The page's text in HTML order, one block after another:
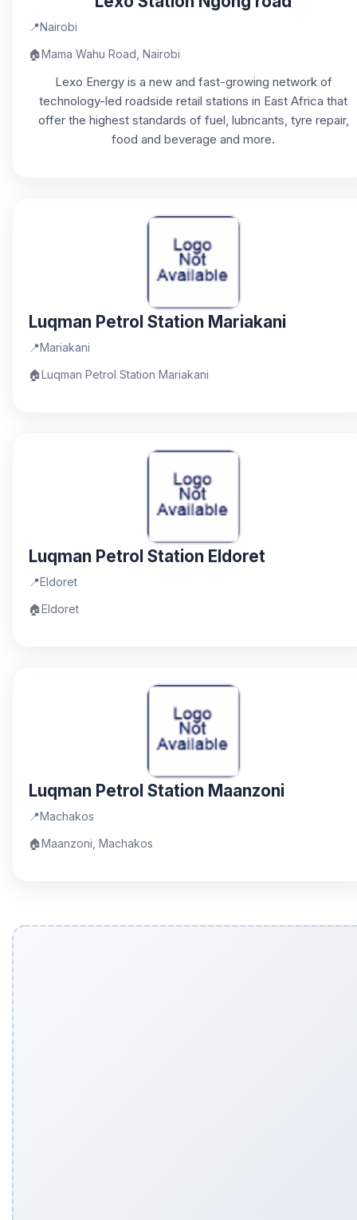
📍Nairobi
🏠Mama Wahu Road, Nairobi
Lexo Energy is a new and fast-growing network of
technology-led roadside retail stations in East Africa that
offer the highest standards of fuel, lubricants, tyre repair,
food and beverage and more.
Luqman Petrol Station Mariakani
📍Mariakani
🏠Luqman Petrol Station Mariakani
Luqman Petrol Station Eldoret
📍Eldoret
🏠Eldoret
Luqman Petrol Station Maanzoni
📍Machakos
🏠Maanzoni, Machakos